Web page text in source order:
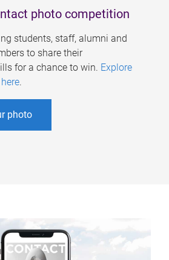
photo competition
students, staff, alumni and
to share their
for a chance to win. Explore
.
photo